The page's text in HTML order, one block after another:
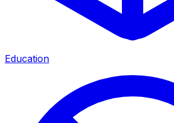
Education